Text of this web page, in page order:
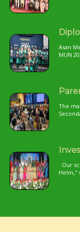
Asan
MUN
The
Our
Helm,"